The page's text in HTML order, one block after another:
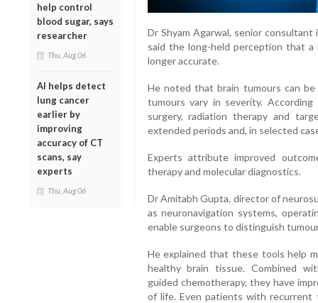
help control
blood sugar, says
researcher
Thu, Aug 06
AI helps detect
lung cancer
earlier by
improving
accuracy of CT
scans, say
experts
Thu, Aug 06
Dr Shyam Agarwal, senior consultant
said the long-held perception that a
longer accurate.
He noted that brain tumours can
tumours vary in severity.
surgery, radiation therapy and
extended periods and, in selected
Experts attribute improved
therapy and molecular diagnostics.
Dr Amitabh Gupta, director of
as neuronavigation systems,
enable surgeons to distinguish
He explained that these tools help
healthy brain tissue. Combined
guided chemotherapy, they have
of life. Even patients with recurrent